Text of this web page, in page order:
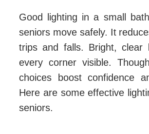
Good lighting in a small
seniors move safely. It
trips and falls. Bright, clear
every corner visible.
choices boost confidence
Here are some effective
seniors.